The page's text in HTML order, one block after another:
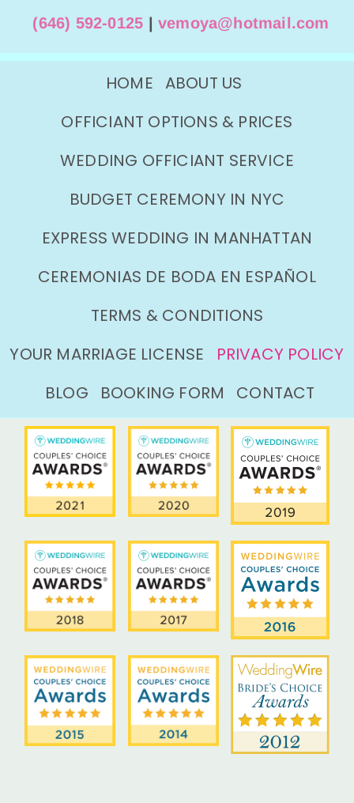
(646) 592-0125 | vemoya@hotmail.com
HOME ABOUT US
OFFICIANT OPTIONS & PRICES
WEDDING OFFICIANT SERVICE
BUDGET CEREMONY IN NYC
EXPRESS WEDDING IN MANHATTAN
CEREMONIAS DE BODA EN ESPAÑOL
TERMS & CONDITIONS
YOUR MARRIAGE LICENSE
PRIVACY POLICY
BLOG
BOOKING FORM CONTACT